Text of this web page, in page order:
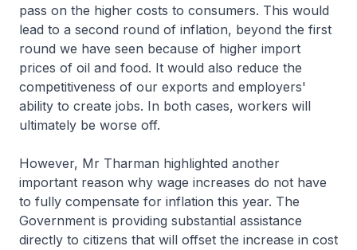
pass on the higher costs to consumers. This would
lead to a second round of inflation, beyond the first
round we have seen because of higher import
prices of oil and food. It would also reduce the
competitiveness of our exports and employers'
ability to create jobs. In both cases, workers will
ultimately be worse off.
However, Mr Tharman highlighted another
important reason why wage increases do not have
to fully compensate for inflation this year. The
Government is providing substantial assistance
directly to citizens that will offset the increase in cost